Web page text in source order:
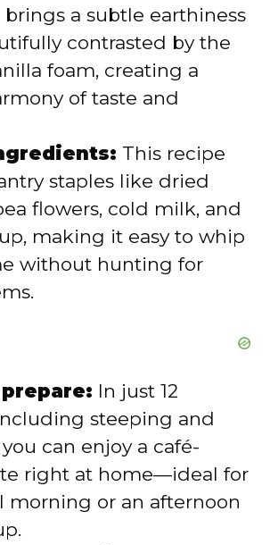
d
e
a subtle earthiness
contrasted by the
foam, creating a
of taste and
This recipe
staples like dried
flowers, cold milk, and
making it easy to whip
without hunting for
In just 12
steeping and
can enjoy a café-
right at home—ideal for
morning or an afternoon